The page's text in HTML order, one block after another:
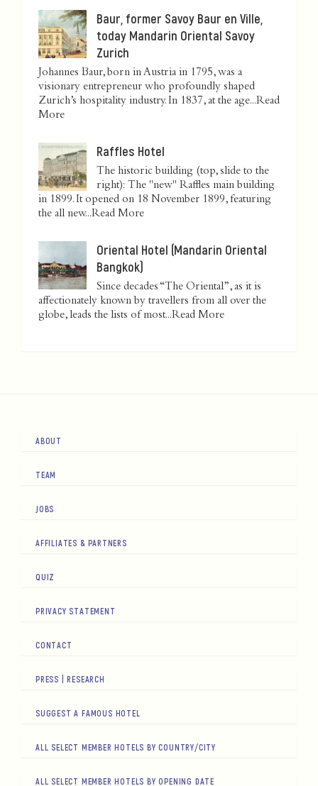
Baur, former Savoy Baur en Ville,
today Mandarin Oriental Savoy
Zurich
Johannes Baur, born in Austria in 1795, was a
visionary entrepreneur who profoundly shaped
Zurich’s hospitality industry. In 1837, at the age...Read
More
Raffles Hotel
The historic building (top, slide to the
right): The "new" Raffles main building
in 1899. It opened on 18 November 1899, featuring
the all new...Read More
Oriental Hotel (Mandarin Oriental
Bangkok)
Since decades “The Oriental”, as it is
affectionately known by travellers from all over the
globe, leads the lists of most...Read More
ABOUT
TEAM
JOBS
AFFILIATES & PARTNERS
QUIZ
PRIVACY STATEMENT
CONTACT
PRESS | RESEARCH
SUGGEST A FAMOUS HOTEL
ALL SELECT MEMBER HOTELS BY COUNTRY/CITY
ALL SELECT MEMBER HOTELS BY OPENING DATE